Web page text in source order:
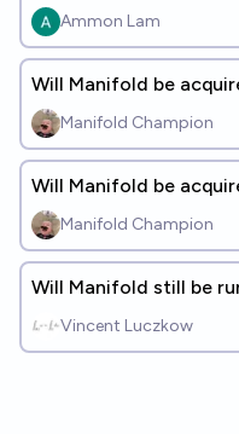
Ammon Lam
Will Manifold be
Manifold Champion
Will Manifold be
Manifold Champion
Will Manifold still be
Vincent Luczkow